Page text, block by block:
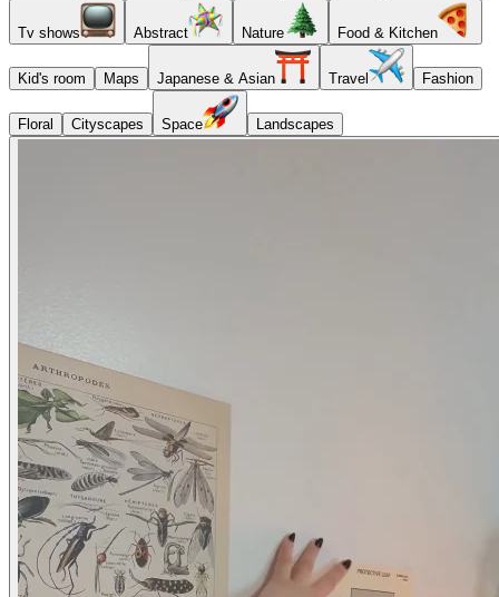
Tv shows Abstract Nature Food & Kitchen
Kid's room Maps Japanese & Asian Travel Fashion
Floral Cityscapes Space Landscapes